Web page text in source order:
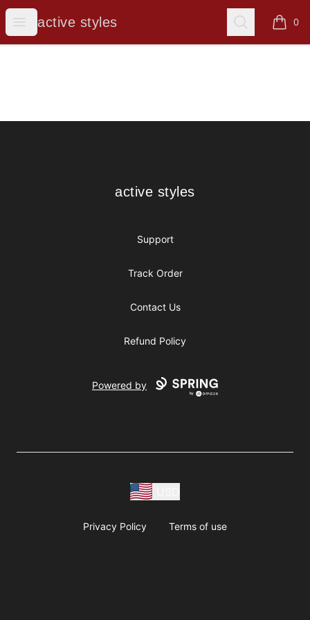
Open menu
active styles
active styles Search 0
items
active styles
active styles
Support
Track Order
Contact Us
Refund Policy
Powered by
Privacy Policy Terms of use